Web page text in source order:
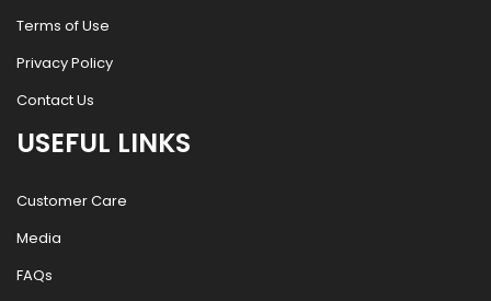
Terms of Use
Privacy Policy
Contact Us
USEFUL LINKS
Customer Care
Media
FAQs